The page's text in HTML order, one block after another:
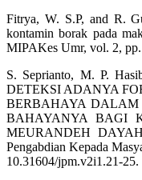
Fitrya, W. S.P, and R.
kontamin borak pada
MIPAKes Umr, vol. 2,
S. Seprianto, M. P.
DETEKSI ADANYA
BERBAHAYA
BAHAYANYA BAGI
MEURANDEH
Pengabdian Kepada
10.31604/jpm.v2i1.21-25.